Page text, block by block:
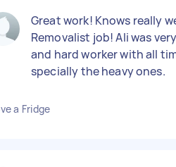
Great work! Knows really
Removalist job! Ali was
and hard worker with all
specially the heavy ones.
a Fridge